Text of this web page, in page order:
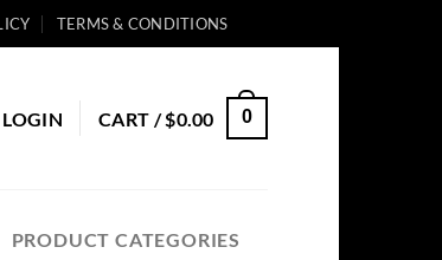
TERMS & CONDITIONS
LOGIN CART /$0.00 0
PRODUCT CATEGORIES